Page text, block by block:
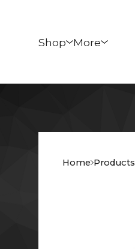
Shop More
Home Products